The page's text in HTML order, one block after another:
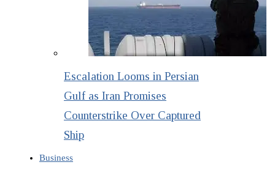
Escalation Looms in Persian
Gulf as Iran Promises
Counterstrike Over Captured
Ship
Business